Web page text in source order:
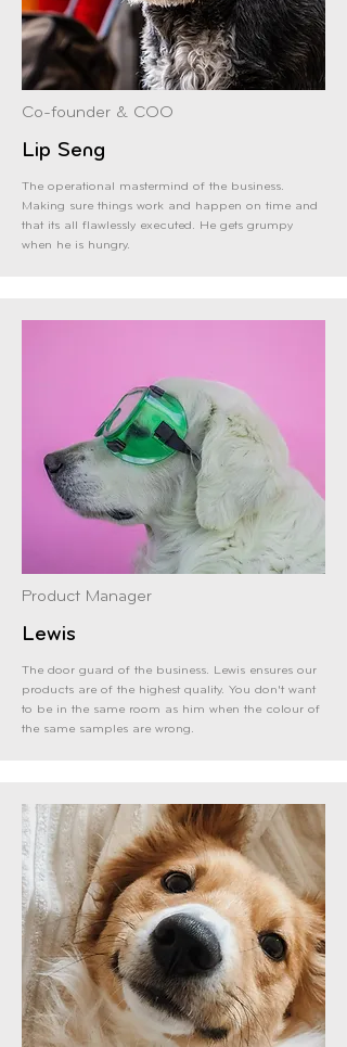
Co-founder & COO
Lip Seng
The operational mastermind of the business.
Making sure things work and happen on time and
that its all flawlessly executed. He gets grumpy
when he is hungry.
Product Manager
Lewis
The door guard of the business. Lewis ensures our
products are of the highest quality. You don't want
to be in the same room as him when the colour of
the same samples are wrong.